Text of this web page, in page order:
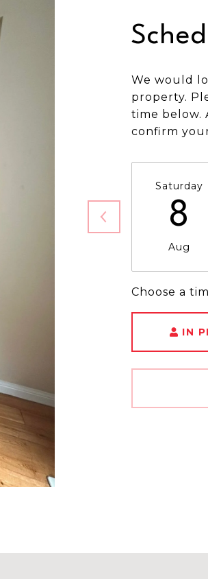
We would
property.
time below.
confirm
Saturday
8
Aug
Choose a
IN